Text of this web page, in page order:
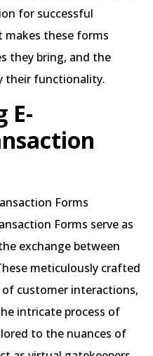
for successful
makes these forms
they bring, and the
their functionality.
E-
Forms serve as
exchange between
meticulously crafted
customer interactions,
intricate process of
to the nuances of